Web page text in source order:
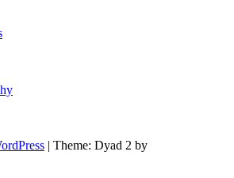
| Theme: Dyad 2 by